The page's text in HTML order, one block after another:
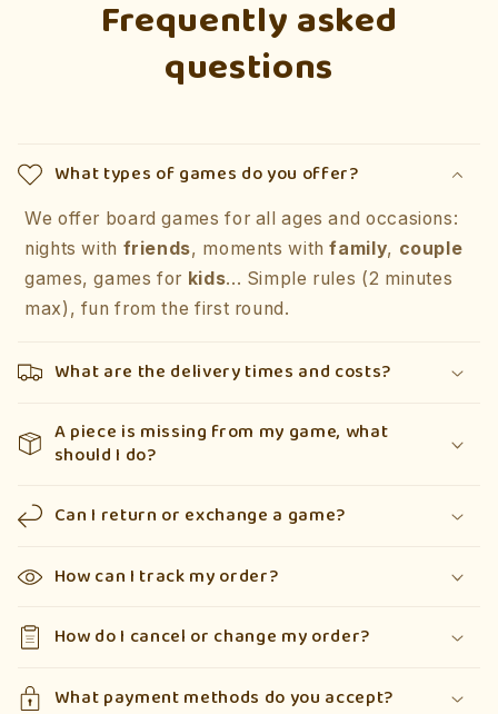
Frequently asked
questions
What types of games do you offer?
We offer board games for all ages and occasions:
nights with friends, moments withfamily, couple
games, games for kids... Simple rules (2 minutes
max), fun from the first round.
What are the delivery times and costs?
A piece is missing from my game, what
should I do?
Can I return or exchange a game?
How can I track my order?
How do I cancel or change my order?
What payment methods do you accept?